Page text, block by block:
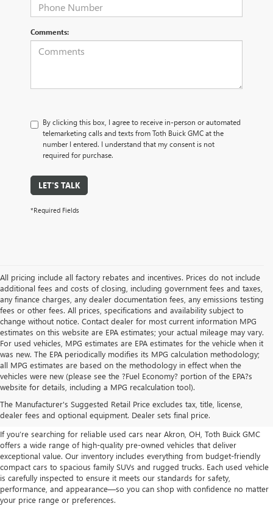
Comments:
By clicking this box, I agree to receive in-person or automated
telemarketing calls and texts from Toth Buick GMC at the
number I entered. I understand that my consent is not
required for purchase.
LET'S TALK
*Required Fields
All pricing include all factory rebates and incentives. Prices do not include
additional fees and costs of closing, including government fees and taxes,
any finance charges, any dealer documentation fees, any emissions testing
fees or other fees. All prices, specifications and availability subject to
change without notice. Contact dealer for most current information MPG
estimates on this website are EPA estimates; your actual mileage may vary.
For used vehicles, MPG estimates are EPA estimates for the vehicle when it
was new. The EPA periodically modifies its MPG calculation methodology;
all MPG estimates are based on the methodology in effect when the
vehicles were new (please see the ?Fuel Economy? portion of the EPA?s
website for details, including a MPG recalculation tool).
The Manufacturer's Suggested Retail Price excludes tax, title, license,
dealer fees and optional equipment. Dealer sets final price.
USED CARS, TRUCKS, SUVS
FOR SALE IN AKRON, OH
If you’re searching for reliable used cars near Akron, OH, Toth Buick GMC
offers a wide range of high-quality pre-owned vehicles that deliver
exceptional value. Our inventory includes everything from budget-friendly
compact cars to spacious family SUVs and rugged trucks. Each used vehicle
is carefully inspected to ensure it meets our standards for safety,
performance, and appearance—so you can shop with confidence no matter
your price range or preferences.